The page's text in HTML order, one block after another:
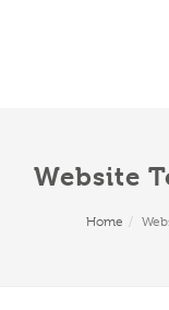
Website
Home